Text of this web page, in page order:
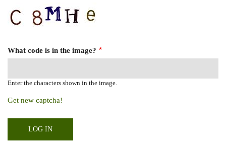
What code is in the image?
Enter the characters shown in the image.
Get new captcha!